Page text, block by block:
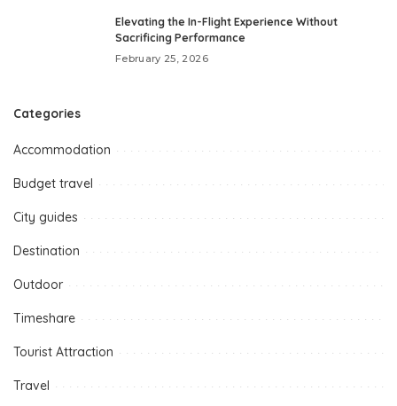
Elevating the In-Flight Experience Without
Sacrificing Performance
February 25, 2026
Categories
Accommodation
Budget travel
City guides
Destination
Outdoor
Timeshare
Tourist Attraction
Travel